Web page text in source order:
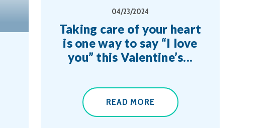
04/23/2024
Taking care of your heart
is one way to say “I love
you” this Valentine’s...
READ MORE